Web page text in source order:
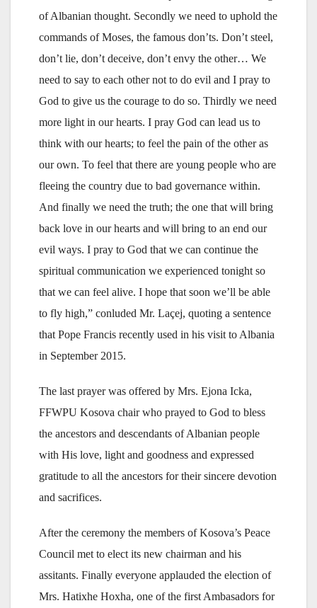
of Albanian thought. Secondly we need to uphold the
commands of Moses, the famous don’ts. Don’t steel,
don’t lie, don’t deceive, don’t envy the other… We
need to say to each other not to do evil and I pray to
God to give us the courage to do so. Thirdly we need
more light in our hearts. I pray God can lead us to
think with our hearts; to feel the pain of the other as
our own. To feel that there are young people who are
fleeing the country due to bad governance within.
And finally we need the truth; the one that will bring
back love in our hearts and will bring to an end our
evil ways. I pray to God that we can continue the
spiritual communication we experienced tonight so
that we can feel alive. I hope that soon we’ll be able
to fly high,” conluded Mr. Laçej, quoting a sentence
that Pope Francis recently used in his visit to Albania
in September 2015.
The last prayer was offered by Mrs. Ejona Icka,
FFWPU Kosova chair who prayed to God to bless
the ancestors and descendants of Albanian people
with His love, light and goodness and expressed
gratitude to all the ancestors for their sincere devotion
and sacrifices.
After the ceremony the members of Kosova’s Peace
Council met to elect its new chairman and his
assitants. Finally everyone applauded the election of
Mrs. Hatixhe Hoxha, one of the first Ambasadors for